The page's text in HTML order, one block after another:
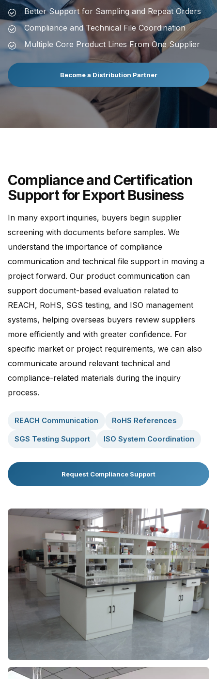
Better Support for Sampling and Repeat Orders
Compliance and Technical File Coordination
Multiple Core Product Lines From One Supplier
Become a Distribution Partner
Compliance and Certification
Support for Export Business
In many export inquiries, buyers begin supplier
screening with documents before samples. We
understand the importance of compliance
communication and technical file support in moving a
project forward. Our product communication can
support document-based evaluation related to
REACH, RoHS, SGS testing, and ISO management
systems, helping overseas buyers review suppliers
more efficiently and with greater confidence. For
specific market or project requirements, we can also
communicate around relevant technical and
compliance-related materials during the inquiry
process.
REACH Communication RoHS References
SGS Testing Support ISO System Coordination
Request Compliance Support